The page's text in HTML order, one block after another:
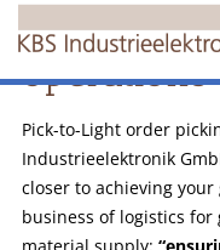
makes
revolutionary
Pick-
By-
Light
systems
Efficient order
for your
operations
Pick-to-Light order
Industrieelektronik
closer to achieving
business of logistics